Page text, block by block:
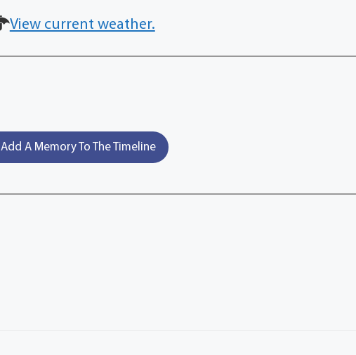
View current weather.
Add A Memory To The Timeline